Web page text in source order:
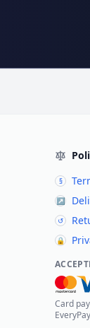
§
↗
↺
🔒
Card